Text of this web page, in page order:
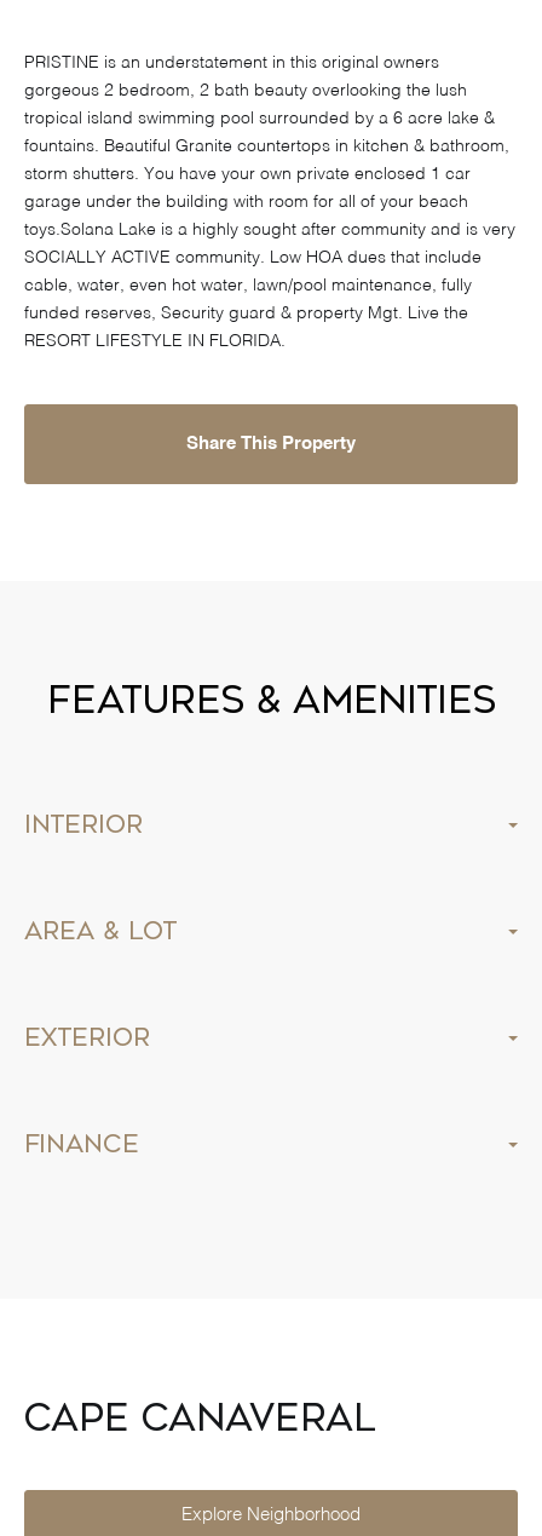
PRISTINE is an understatement in this original owners
gorgeous 2 bedroom, 2 bath beauty overlooking the lush
tropical island swimming pool surrounded by a 6 acre lake &
fountains. Beautiful Granite countertops in kitchen & bathroom,
storm shutters. You have your own private enclosed 1 car
garage under the building with room for all of your beach
toys.Solana Lake is a highly sought after community and is very
SOCIALLY ACTIVE community. Low HOA dues that include
cable, water, even hot water, lawn/pool maintenance, fully
funded reserves, Security guard & property Mgt. Live the
RESORT LIFESTYLE IN FLORIDA.
Share This Property
Features & Amenities
Interior
Area & Lot
Exterior
Finance
Cape Canaveral
Explore Neighborhood